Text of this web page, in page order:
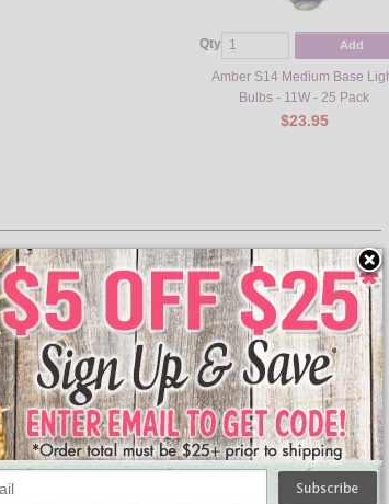
Qty Add
Amber S14 Medium Base
Bulbs - 11W - 25 Pack
$23.95
Use these clear light bulbs to decorate your
5,000 hours (3 times longer than standard